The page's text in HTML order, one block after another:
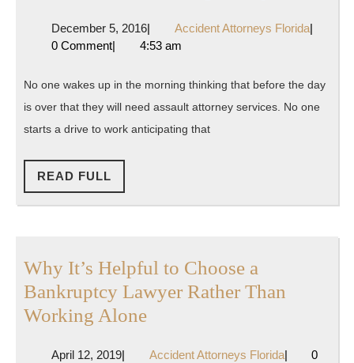
in
of
Legal
December 5, 2016December
5,
| Accident Attorneys FloridaAccident
|
0 Comment| 4:53 am
No one wakes up in the morning thinking that before the day
is over that they will need assault attorney services. No one
starts a drive to work anticipating that
READ FULL
FULL
Why It’s Helpful to Choose a
Bankruptcy Lawyer Rather Than
Working AloneWhy
April 12, 2019April
| Accident Attorneys FloridaAccident
| 0